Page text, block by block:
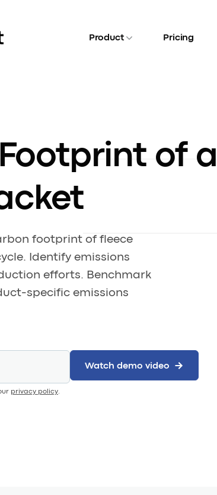
Product Pricing
of a
footprint of fleece
Identify emissions
efforts. Benchmark
specific emissions
privacy policy.